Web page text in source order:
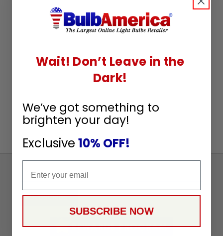
Sign
ToSUBSCRIBE
Wait! Don’t Leave in the
Dark!
We’ve got something to
brighten your day!
Exclusive 10% OFF!
SUBSCRIBE NOW